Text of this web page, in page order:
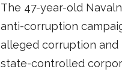
The 47-year-old
anti-corruption
alleged corruption and
state-controlled